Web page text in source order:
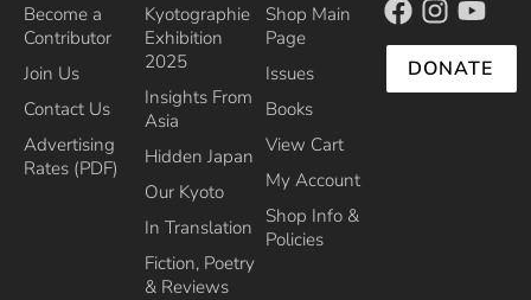
Become a
Contributor
Join Us
Contact Us
Advertising
Rates (PDF)
Kyotographie
Exhibition
2025
Insights From
Asia
Hidden Japan
Our Kyoto
In Translation
Fiction, Poetry
& Reviews
Shop Main
Page
Issues
Books
View Cart
My Account
Shop Info &
Policies
DONATE